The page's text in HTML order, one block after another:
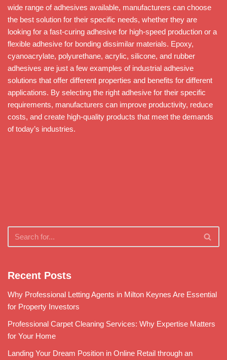
wide range of adhesives available, manufacturers can choose
the best solution for their specific needs, whether they are
looking for a fast-curing adhesive for high-speed production or a
flexible adhesive for bonding dissimilar materials. Epoxy,
cyanoacrylate, polyurethane, acrylic, silicone, and rubber
adhesives are just a few examples of industrial adhesive
solutions that offer different properties and benefits for different
applications. By selecting the right adhesive for their specific
requirements, manufacturers can improve productivity, reduce
costs, and create high-quality products that meet the demands
of today’s industries.
Recent Posts
Why Professional Letting Agents in Milton Keynes Are Essential
for Property Investors
Professional Carpet Cleaning Services: Why Expertise Matters
for Your Home
Landing Your Dream Position in Online Retail through an